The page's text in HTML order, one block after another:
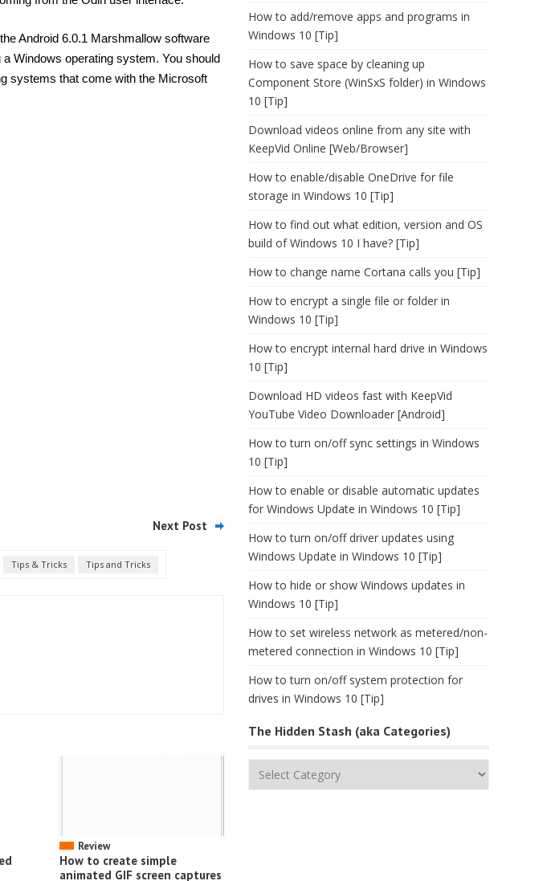
Android 6.0.1 Marshmallow software
Windows operating system. You should
systems that come with the Microsoft
Next Post
Tips & Tricks Tips and Tricks
Review
How to create simple
animated GIF screen captures
How to add/remove apps and programs in
Windows 10 [Tip]
How to save space by cleaning up
Component Store (WinSxS folder) in Windows
10 [Tip]
Download videos online from any site with
KeepVid Online [Web/Browser]
How to enable/disable OneDrive for file
storage in Windows 10 [Tip]
How to find out what edition, version and OS
build of Windows 10 I have? [Tip]
How to change name Cortana calls you [Tip]
How to encrypt a single file or folder in
Windows 10 [Tip]
How to encrypt internal hard drive in Windows
10 [Tip]
Download HD videos fast with KeepVid
YouTube Video Downloader [Android]
How to turn on/off sync settings in Windows
10 [Tip]
How to enable or disable automatic updates
for Windows Update in Windows 10 [Tip]
How to turn on/off driver updates using
Windows Update in Windows 10 [Tip]
How to hide or show Windows updates in
Windows 10 [Tip]
How to set wireless network as metered/non-
metered connection in Windows 10 [Tip]
How to turn on/off system protection for
drives in Windows 10 [Tip]
The Hidden Stash (aka Categories)
The